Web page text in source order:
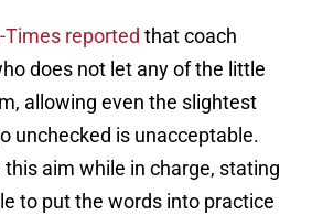
Times reported that coach
does not let any of the little
allowing even the slightest
unchecked is unacceptable.
aim while in charge, stating
to put the words into practice